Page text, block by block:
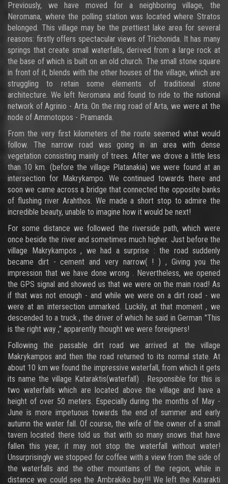
Previously, we have moved for a neighboring village, the
Neromana, where the polling station was located where Stratos
belonged. This village may be the prettiest lake area for several
reasons: firstly offers spectacular views of Trichonida. It has many
springs that create small waterfalls, derived from a large rock at
the base of which is built on an old church. The small stone square
in front of it, blends with the other houses of the village, which are
struggling to retain some elements of traditional stone
architecture. We left Neromana and found to ride to the national
network of Agrinio - Arta. On the ring road of Arta, we were at the
node of Ammotopos - Pramanda.
From the very first kilometers of the route seemed what would
follow. The narrow road was going in an area with dense
vegetation consisting mainly of trees. After we drove a little less
than 10 km. (before the village Platanakia) we were found at an
intersection for Makrykampo. We continued towards there and
soon we came across a bridge that connected the opposite banks
of flushing river Arahthos. We made a short stop to admire the
incredible beauty, unable to imagine how it would be next!
For some distance we followed the riverside path, which were
once beside the river and sometimes much higher. Just before the
village Makrykampos , we had a surprise : the road suddenly
became dirt - cement and very narrow( ! ) , Giving you the
impression that we have done wrong . Nevertheless, we opened
the GPS signal and showed us that we were on the main road! As
if that was not enough - and while we were on a dirt road - we
were at an intersection unmarked. Luckily, at that moment , we
descended to a truck , the driver of which he said in German "This
is the right way ," apparently thought we were foreigners!
Following the passable dirt road we arrived at the village
Makrykampos and then the road returned to its normal state. At
about 10 km we found the impressive waterfall, from which it gets
its name the village Kataraktis(waterfall) . Responsible for this is
two waterfalls which are located above the village and have a
height of over 50 meters. Especially during the months of May -
June is more impetuous towards the end of summer and early
autumn the water fall. Of course, the wife of the owner of a small
tavern located there told us that with so many snows that have
fallen this year, it may not stop the waterfall without water!
Unsurprisingly we stopped for coffee with a view from the side of
the waterfalls and the other mountains of the region, while in
distance we could see the Ambrakiko bay!!! We left the Katarakti